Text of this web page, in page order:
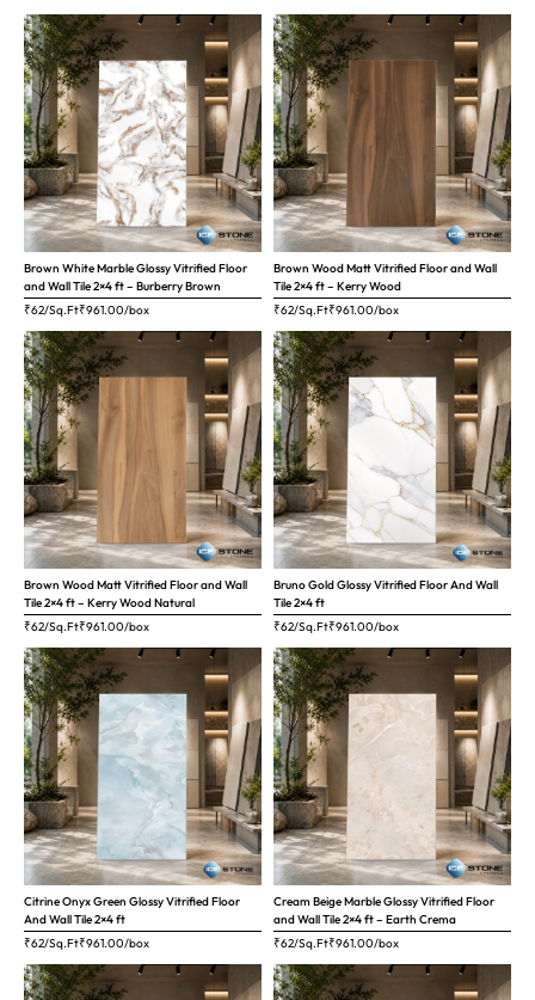
Brown White Marble Glossy Vitrified Floor
and Wall Tile 2×4 ft – Burberry Brown
₹62/Sq.Ft₹961.00/box
Brown Wood Matt Vitrified Floor and Wall
Tile 2×4 ft – Kerry Wood
₹62/Sq.Ft₹961.00/box
Brown Wood Matt Vitrified Floor and Wall
Tile 2×4 ft – Kerry Wood Natural
₹62/Sq.Ft₹961.00/box
Bruno Gold Glossy Vitrified Floor And Wall
Tile 2×4 ft
₹62/Sq.Ft₹961.00/box
Citrine Onyx Green Glossy Vitrified Floor
And Wall Tile 2×4 ft
₹62/Sq.Ft₹961.00/box
Cream Beige Marble Glossy Vitrified Floor
and Wall Tile 2×4 ft – Earth Crema
₹62/Sq.Ft₹961.00/box